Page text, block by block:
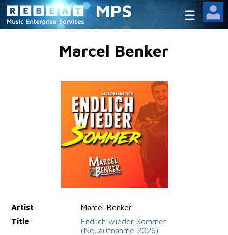
MPS
Marcel Benker
Artist
Marcel Benker
Title
Endlich wieder Sommer
(Neuaufnahme 2026)